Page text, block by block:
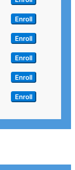
Enroll
Enroll
Enroll
Enroll
Enroll